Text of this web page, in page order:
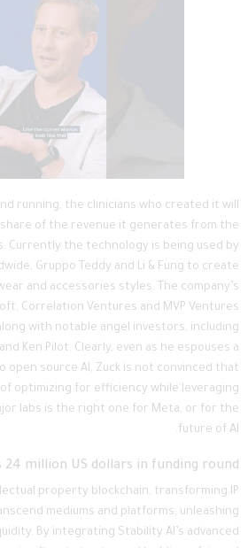
running, the clinicians who created it will
share of the revenue it generates from the
Currently the technology is being used by
Gruppo Teddy and Li & Fung to create
and accessories styles. The company’s
Correlation Ventures and MVP Ventures
with notable angel investors, including
Ken Pilot. Clearly, even as he espouses a
open source AI, Zuck is not convinced that
of optimizing for efficiency while leveraging
labs is the right one for Meta, or for the
future of AI.
24 million US dollars in funding round
property blockchain, transforming IP
mediums and platforms, unleashing
By integrating Stability AI’s advanced